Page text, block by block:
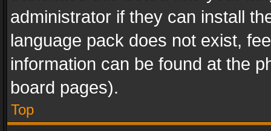
administrator if they can install
language pack does not exist,
information can be found at the
board pages).
Top